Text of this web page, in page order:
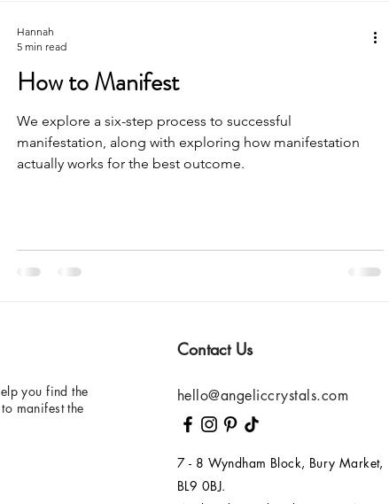
How to Manifest
We explore a six-step process to successful
manifestation, along with exploring how manifestation
actually works for the best outcome.
Hannah
5 min read
you find the
manifest the
Contact Us
hello@angeliccrystals.com
7 - 8 Wyndham Block, Bury Market,
BL9 0BJ.